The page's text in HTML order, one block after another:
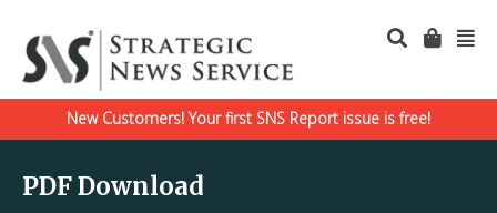
New Customers! Your first SNS Report issue is free!
PDF Download